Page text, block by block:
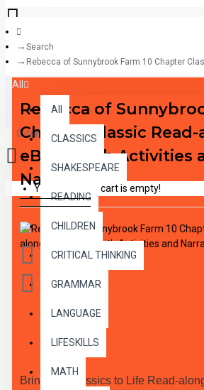
All
All
CLASSICS
SHAKESPEARE
READING
CHILDREN
CRITICAL THINKING
GRAMMAR
LANGUAGE
LIFESKILLS
MATH
0 item(s) - $0.00
Your shopping cart is empty!
Search
Rebecca of Sunnybrook Farm 10 Chapter
Rebecca of
Chapter Classic
eBook with Activities
Narration
Bring the Classics to Life Read-